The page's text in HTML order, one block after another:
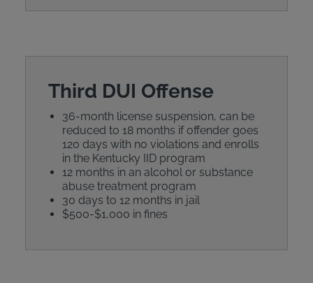
Third DUI Offense
36-month license suspension, can be
reduced to 18 months if offender goes
120 days with no violations and enrolls
in the Kentucky IID program
12 months in an alcohol or substance
abuse treatment program
30 days to 12 months in jail
$500-$1,000 in fines